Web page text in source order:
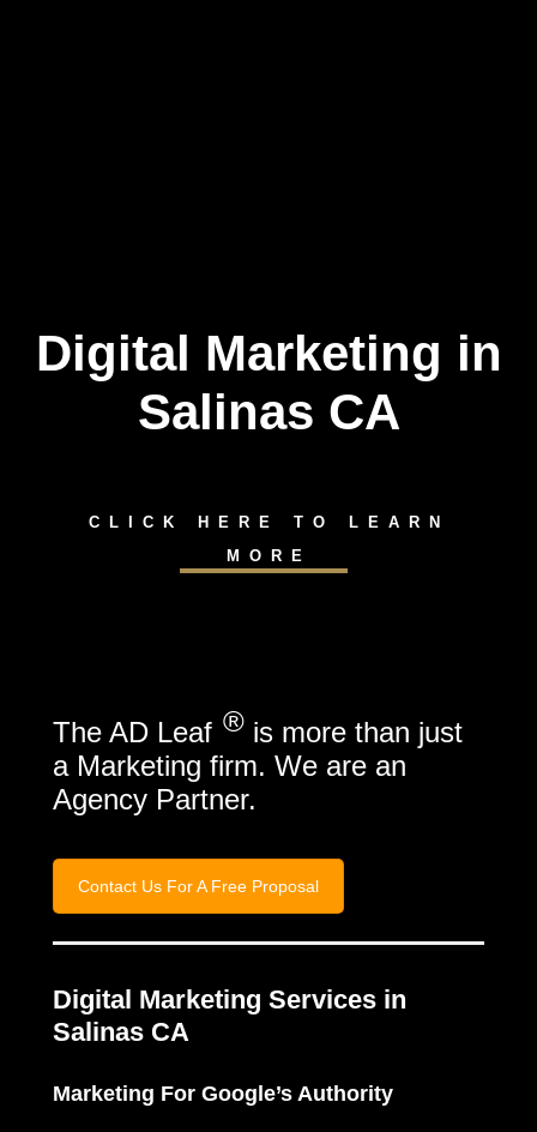
Skip
Digital Marketing in
Salinas CA
CLICK HERE TO LEARN
MORE
The AD Leaf ® is more than just
a Marketing firm. We are an
Agency Partner.
Contact Us For A Free Proposal
Digital Marketing Services in
Salinas CA
Marketing For Google’s Authority